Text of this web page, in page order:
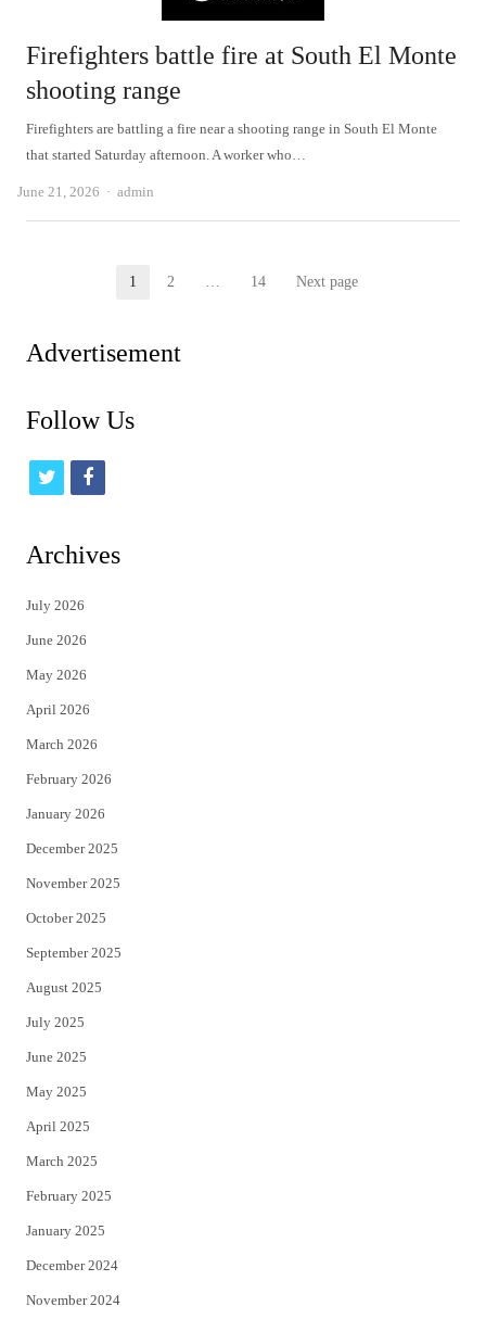
Firefighters battle fire at South El Monte
shooting range
Firefighters are battling a fire near a shooting range in South El Monte
that started Saturday afternoon. A worker who…
June 21, 2026 Author
admin
Page
1 Page
2 … Page
14 Next page
Advertisement
Follow Us
t
i
t
e
r
f
c
Archives
July 2026
June 2026
May 2026
April 2026
March 2026
February 2026
January 2026
December 2025
November 2025
October 2025
September 2025
August 2025
July 2025
June 2025
May 2025
April 2025
March 2025
February 2025
January 2025
December 2024
November 2024